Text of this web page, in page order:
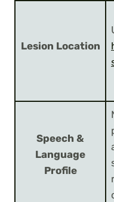
Lesion Location
Speech &
Language
Profile